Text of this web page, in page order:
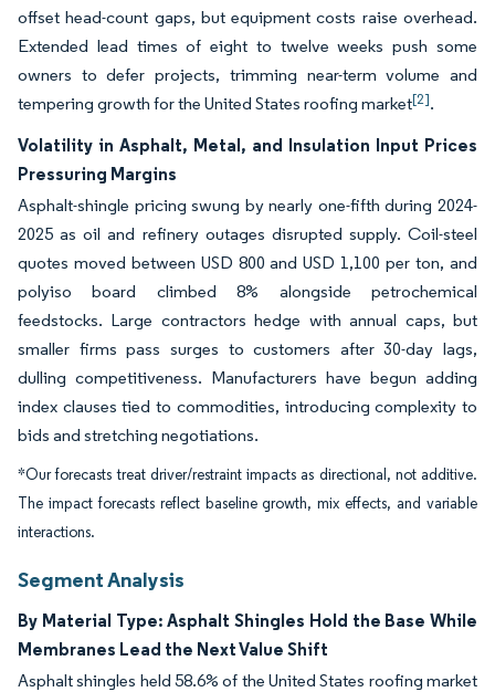
offset head-count gaps, but equipment costs raise overhead.
Extended lead times of eight to twelve weeks push some
owners to defer projects, trimming near-term volume and
tempering growth for the United States roofing market[2].
Volatility in Asphalt, Metal, and Insulation Input Prices
Pressuring Margins
Asphalt-shingle pricing swung by nearly one-fifth during 2024-
2025 as oil and refinery outages disrupted supply. Coil-steel
quotes moved between USD 800 and USD 1,100 per ton, and
polyiso board climbed 8% alongside petrochemical
feedstocks. Large contractors hedge with annual caps, but
smaller firms pass surges to customers after 30-day lags,
dulling competitiveness. Manufacturers have begun adding
index clauses tied to commodities, introducing complexity to
bids and stretching negotiations.
*Our forecasts treat driver/restraint impacts as directional, not additive.
The impact forecasts reflect baseline growth, mix effects, and variable
interactions.
Segment Analysis
By Material Type: Asphalt Shingles Hold the Base While
Membranes Lead the Next Value Shift
Asphalt shingles held 58.6% of the United States roofing market